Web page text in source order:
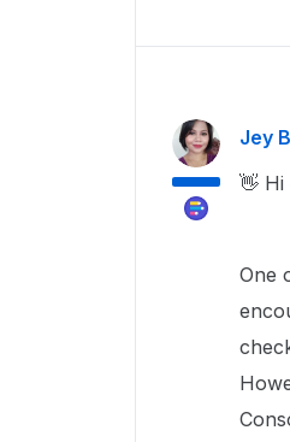
Jey
👋 Hi ​
One